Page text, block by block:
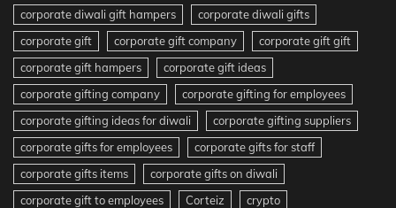
corporate diwali gift hampers
corporate diwali gifts
corporate gift
corporate gift company
corporate gift gift
corporate gift hampers
corporate gift ideas
corporate gifting company
corporate gifting for employees
corporate gifting ideas for diwali
corporate gifting suppliers
corporate gifts for employees
corporate gifts for staff
corporate gifts items
corporate gifts on diwali
corporate gift to employees
Corteiz
crypto